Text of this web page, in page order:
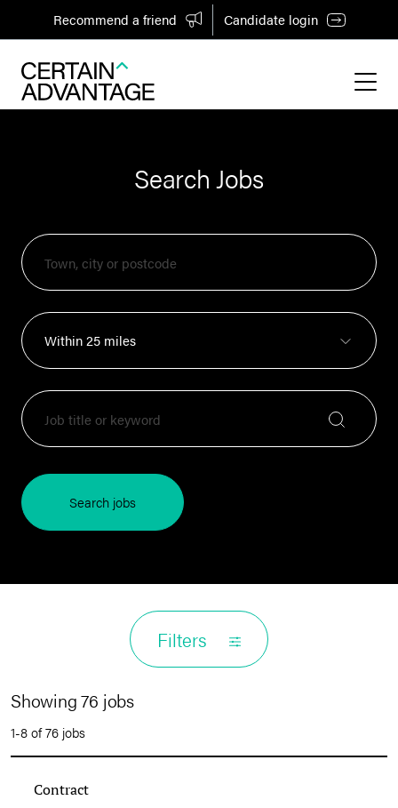
Recommend a friend Candidate login
Search Jobs
Search jobs
Filters
Showing 76 jobs
1-8 of 76 jobs
Contract